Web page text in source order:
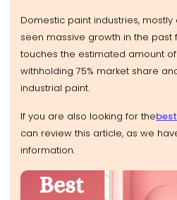
Domestic paint industries,
seen massive growth in the past
touches the estimated amount of
withholding 75% market share
industrial paint.
If you are also looking for the
can review this article, as we
information.